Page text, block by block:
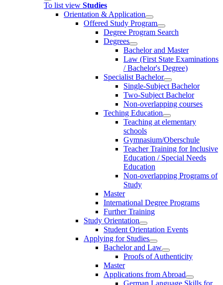
To list view Studies
Orientation & Application
Offered Study Program
Degree Program Search
Degrees
Bachelor and Master
Law (First State Examinations
/ Bachelor's Degree)
Specialist Bachelor
Single-Subject Bachelor
Two-Subject Bachelor
Non-overlapping courses
Teching Education
Teaching at elementary
schools
Gymnasium/Oberschule
Teacher Training for Inclusive
Education / Special Needs
Education
Non-overlapping Programs of
Study
Master
International Degree Programs
Further Training
Study Orientation
Student Orientation Events
Applying for Studies
Bachelor and Law
Proofs of Authenticity
Master
Applications from Abroad
German Language Skills for